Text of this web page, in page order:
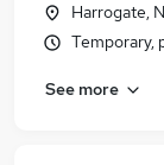
Harrogate,
Temporary,
See more